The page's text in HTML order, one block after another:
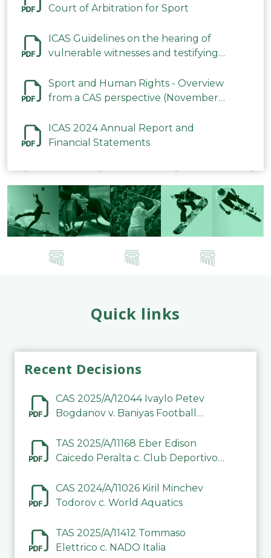
Court of Arbitration for Sport
ICAS Guidelines on the hearing of
vulnerable witnesses and testifying
2023
Sport and Human Rights - Overview
from a CAS perspective (November
ICAS 2024 Annual Report and
Financial Statements
Quick links
Recent Decisions
CAS 2025/A/12044 Ivaylo Petev
Bogdanov v. Baniyas Football
TAS 2025/A/11168 Eber Edison
Caicedo Peralta c. Club Deportivo
CAS 2024/A/11026 Kiril Minchev
Todorov c. World Aquatics
TAS 2025/A/11412 Tommaso
Elettrico c. NADO Italia